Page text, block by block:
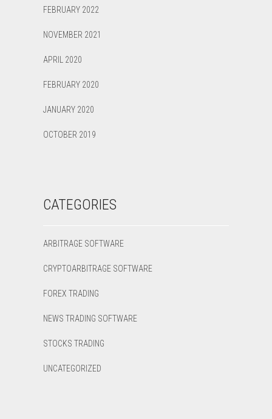
FEBRUARY 2022
NOVEMBER 2021
APRIL 2020
FEBRUARY 2020
JANUARY 2020
OCTOBER 2019
CATEGORIES
ARBITRAGE SOFTWARE
CRYPTOARBITRAGE SOFTWARE
FOREX TRADING
NEWS TRADING SOFTWARE
STOCKS TRADING
UNCATEGORIZED